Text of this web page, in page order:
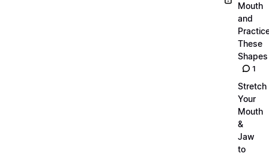
Mouth
and
These
Shapes
1
Stretch
Your
Mouth
&
Jaw
to